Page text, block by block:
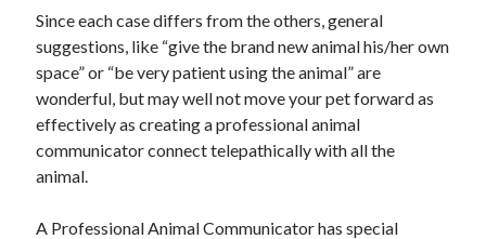
December 2018
November 2018
October 2018
September 2018
August 2018
July 2018
May 2018
March 2018
Since each case differs from the others, general
suggestions, like “give the brand new animal his/her own
space” or “be very patient using the animal” are
wonderful, but may well not move your pet forward as
effectively as creating a professional animal
communicator connect telepathically with all the
animal.
A Professional Animal Communicator has special